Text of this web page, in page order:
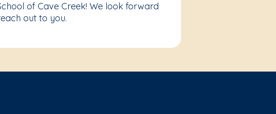
of Cave Creek! We look forward
out to you.